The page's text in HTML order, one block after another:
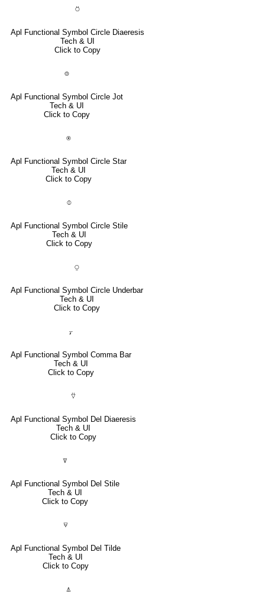
⍥
Apl Functional Symbol Circle Diaeresis
Tech & UI
Click to Copy
⌾
Apl Functional Symbol Circle Jot
Tech & UI
Click to Copy
⍟
Apl Functional Symbol Circle Star
Tech & UI
Click to Copy
⌽
Apl Functional Symbol Circle Stile
Tech & UI
Click to Copy
⍜
Apl Functional Symbol Circle Underbar
Tech & UI
Click to Copy
⍪
Apl Functional Symbol Comma Bar
Tech & UI
Click to Copy
⍢
Apl Functional Symbol Del Diaeresis
Tech & UI
Click to Copy
⍒
Apl Functional Symbol Del Stile
Tech & UI
Click to Copy
⍫
Apl Functional Symbol Del Tilde
Tech & UI
Click to Copy
⍋